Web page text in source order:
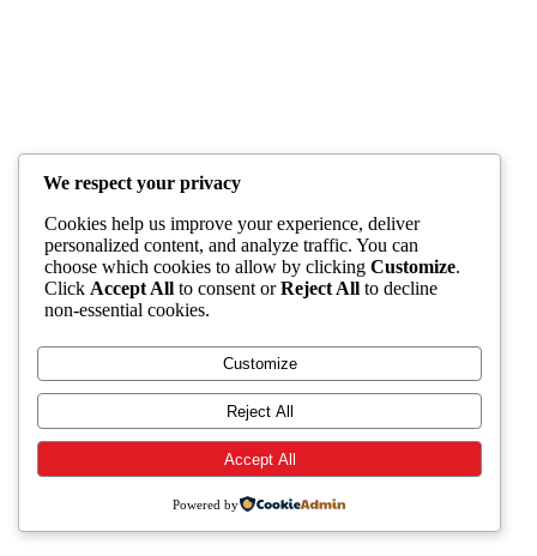
We respect your privacy
Cookies help us improve your experience, deliver
personalized content, and analyze traffic. You can
choose which cookies to allow by clicking Customize.
Click Accept All to consent orReject All to decline
non-essential cookies.
Customize
Reject All
Accept All
Powered by